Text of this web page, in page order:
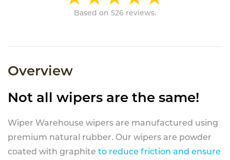
Based on 526 reviews.
Overview
Not all wipers are the same!
Wiper Warehouse wipers are manufactured using
premium natural rubber. Our wipers are powder
coated with graphite to reduce friction and ensure